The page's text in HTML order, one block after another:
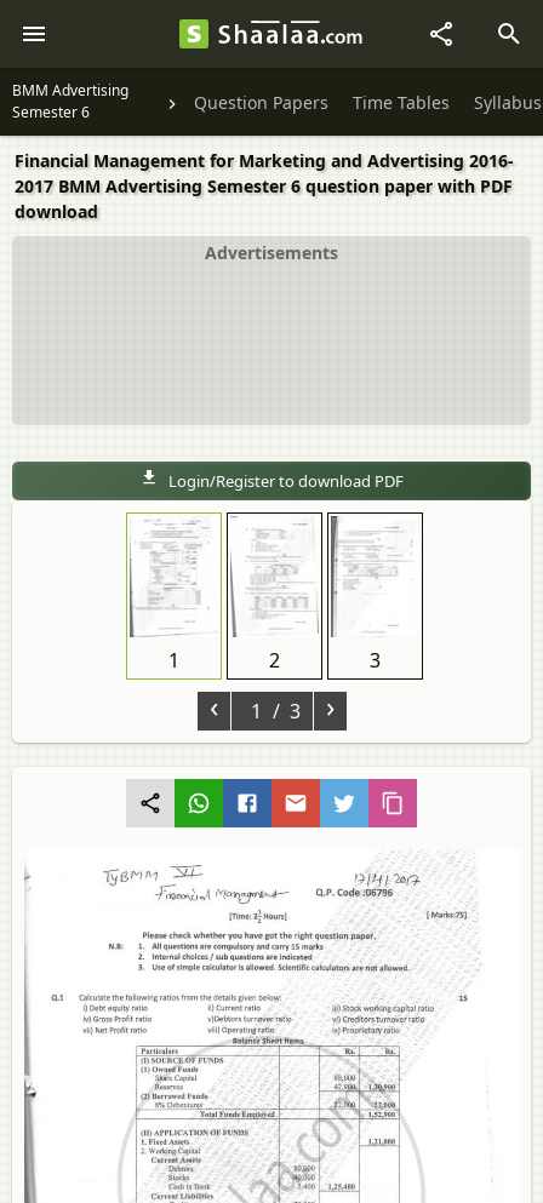
BMM Advertising
Semester 6
Question Papers Time Tables Syllabus
Financial Management for Marketing and Advertising 2016-
2017 BMM Advertising Semester 6 question paper with PDF
download
Advertisements
Login/Register to download PDF
1 2 3
‹ 1 / 3 ›